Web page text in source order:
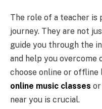
The role of a teacher is
journey. They are not
guide you through the
and help you overcome
choose online or offline
online music classes
near you is crucial.